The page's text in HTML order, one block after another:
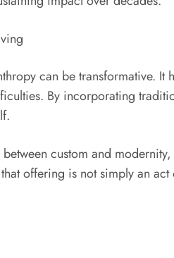
can be transformative.
By incorporating
custom and
offering is not simply an